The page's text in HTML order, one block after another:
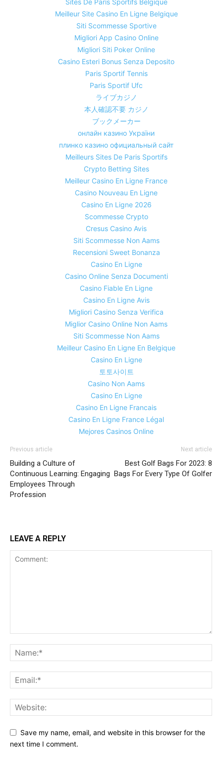
Sites De Paris Sportifs Belgique
Meilleur Site Casino En Ligne Belgique
Siti Scommesse Sportive
Migliori App Casino Online
Migliori Siti Poker Online
Casino Esteri Bonus Senza Deposito
Paris Sportif Tennis
Paris Sportif Ufc
ライブカジノ
本人確認不要 カジノ
ブックメーカー
онлайн казино України
плинко казино официальный сайт
Meilleurs Sites De Paris Sportifs
Crypto Betting Sites
Meilleur Casino En Ligne France
Casino Nouveau En Ligne
Casino En Ligne 2026
Scommesse Crypto
Cresus Casino Avis
Siti Scommesse Non Aams
Recensioni Sweet Bonanza
Casino En Ligne
Casino Online Senza Documenti
Casino Fiable En Ligne
Casino En Ligne Avis
Migliori Casino Senza Verifica
Miglior Casino Online Non Aams
Siti Scommesse Non Aams
Meilleur Casino En Ligne En Belgique
Casino En Ligne
토토사이트
Casino Non Aams
Casino En Ligne
Casino En Ligne Francais
Casino En Ligne France Légal
Mejores Casinos Online
Previous article
Building a Culture of
Continuous Learning: Engaging
Employees Through
Profession
Next article
Best Golf Bags For 2023: 8
Bags For Every Type Of Golfer
LEAVE A REPLY
Save my name, email, and website in this browser for the
next time I comment.